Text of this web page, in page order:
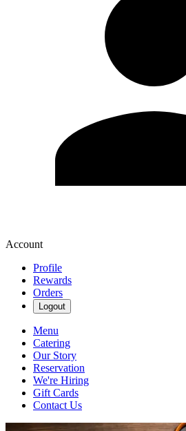
Account
Profile
Rewards
Orders
Logout
Menu
Catering
Our Story
Reservation
We're Hiring
Gift Cards
Contact Us